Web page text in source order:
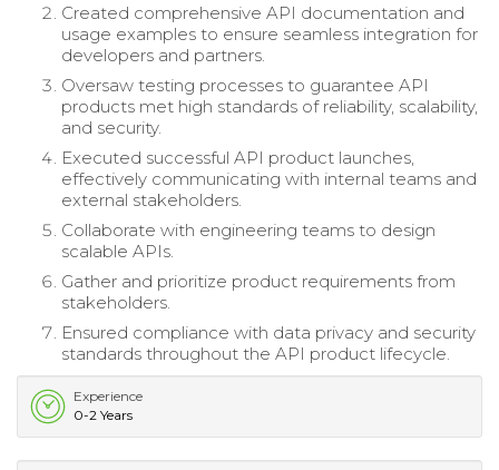
Created comprehensive API documentation and
usage examples to ensure seamless integration for
developers and partners.
Oversaw testing processes to guarantee API
products met high standards of reliability, scalability,
and security.
Executed successful API product launches,
effectively communicating with internal teams and
external stakeholders.
Collaborate with engineering teams to design
scalable APIs.
Gather and prioritize product requirements from
stakeholders.
Ensured compliance with data privacy and security
standards throughout the API product lifecycle.
Experience
0-2 Years